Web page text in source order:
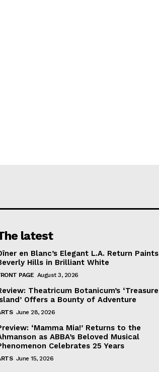
latest
en Blanc’s Elegant L.A. Return Paints
Hills in Brilliant White
PAGE August 3, 2026
Theatricum Botanicum’s ‘Treasure
Offers a Bounty of Adventure
June 28, 2026
‘Mamma Mia!’ Returns to the
as ABBA’s Beloved Musical
Celebrates 25 Years
June 15, 2026